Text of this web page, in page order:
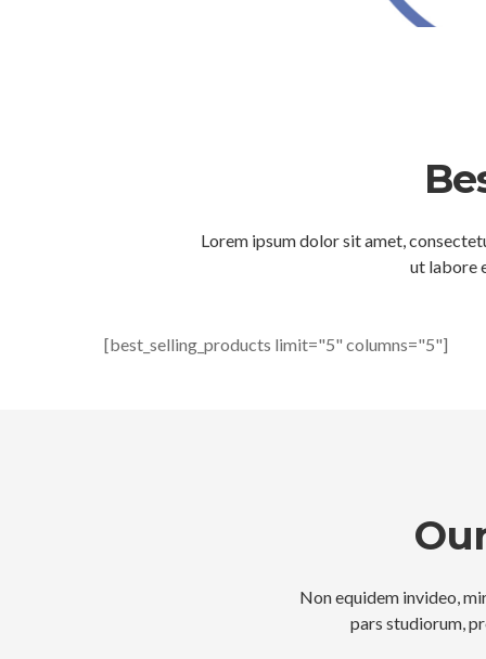
Lorem ipsum dolor sit amet,
ut labore
[best_selling_products limit="5" columns="5"]
Non equidem invideo,
pars studiorum,